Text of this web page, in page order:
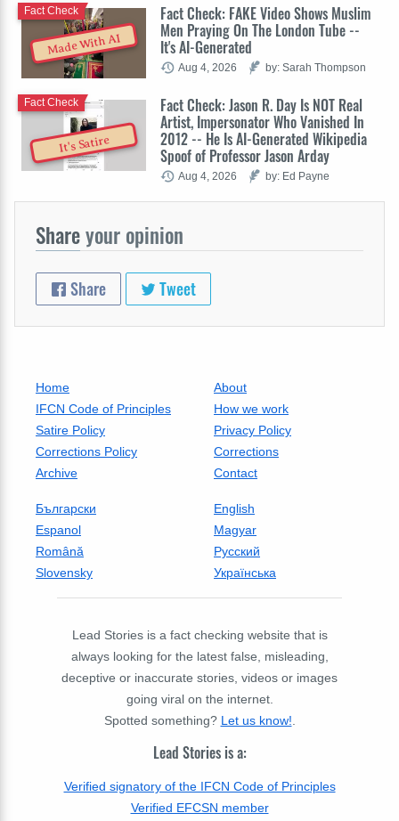
Made With AI
Fact Check: FAKE Video Shows Muslim
Men Praying On The London Tube --
It's AI-Generated
Fact Check
Aug 4, 2026 by: Sarah Thompson
It's Satire
Fact Check: Jason R. Day Is NOT Real
Artist, Impersonator Who Vanished In
2012 -- He Is AI-Generated Wikipedia
Spoof of Professor Jason Arday
Fact Check
Aug 4, 2026 by: Ed Payne
Shareyour opinion
Share Tweet
Home
About
IFCN Code of Principles
How we work
Satire Policy
Privacy Policy
Corrections Policy
Corrections
Archive
Contact
Български
English
Espanol
Magyar
Română
Русский
Slovensky
Українська
Lead Stories is a fact checking website that is
always looking for the latest false, misleading,
deceptive or inaccurate stories, videos or images
going viral on the internet.
Spotted something? Let us know!
Lead Stories is a:
Verified signatory of the IFCN Code of Principles
Verified EFCSN member